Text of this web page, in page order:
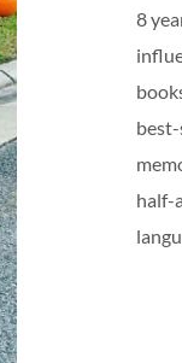
8
best-
half-